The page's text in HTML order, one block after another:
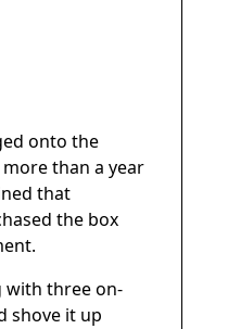
onto the
than a year
that
the box
with three on-
shove it up